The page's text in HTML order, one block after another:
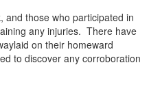
and those who participated in
any injuries. There have
on their homeward
to discover any corroboration